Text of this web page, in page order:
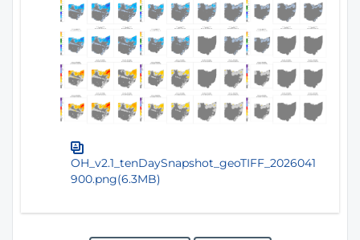
OH_v2.1_tenDaySnapshot_geoTIFF_2026041
900.png(6.3MB)